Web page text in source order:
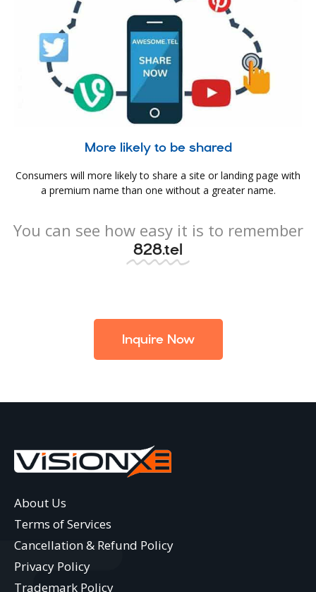
More likely to be shared
Consumers will more likely to share a site or landing page with
a premium name than one without a greater name.
You can see how easy it is to remember
828.tel
Inquire Now
About Us
Terms of Services
Cancellation & Refund Policy
Privacy Policy
Trademark Policy